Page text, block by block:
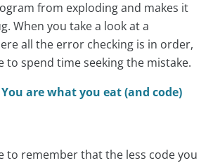
from exploding and makes it
When you take a look at a
all the error checking is in order,
to spend time seeking the mistake.
You are what you eat (and code)
to remember that the less code you